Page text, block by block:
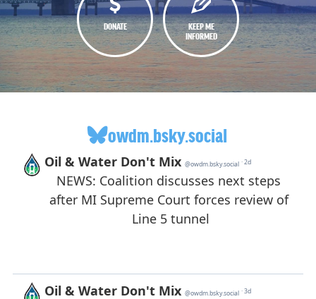
DONATE
KEEP ME
INFORMED
owdm.bsky.social